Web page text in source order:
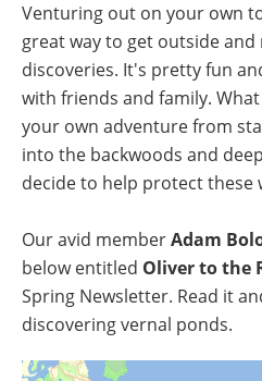
Venturing out on your own
great way to get outside and
discoveries. It's pretty fun
with friends and family.
your own adventure from
into the backwoods and
decide to help protect these
Our avid memberAdam
below entitled Oliver to the
Spring Newsletter. Read it
discovering vernal ponds.